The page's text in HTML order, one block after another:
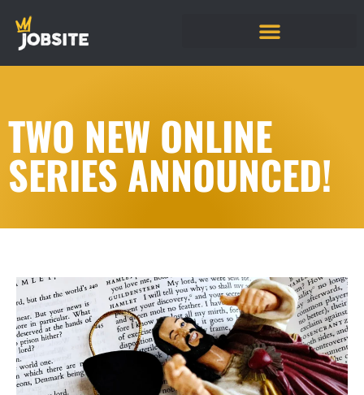
TWO NEW ONLINE
SERIES ANNOUNCED!